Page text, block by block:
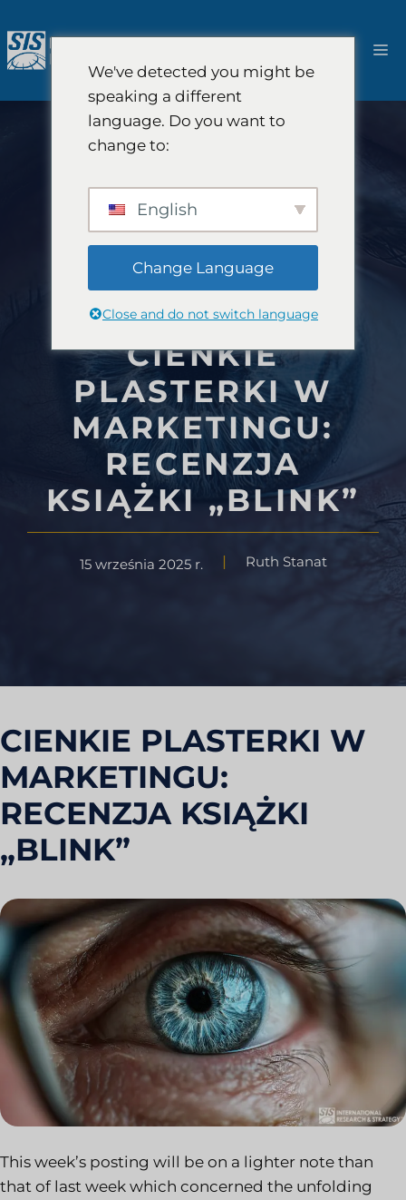
do
treści
CIENKIE
PLASTERKI W
MARKETINGU:
RECENZJA
KSIĄŻKI „BLINK”
15 września 2025 r. Ruth Stanat
CIENKIE PLASTERKI W
MARKETINGU:
RECENZJA KSIĄŻKI
„BLINK”
This week’s posting will be on a lighter note than
that of last week which concerned the unfolding
We've detected you might be
speaking a different
language. Do you want to
change to:
English
Change Language
Close and do not switch language